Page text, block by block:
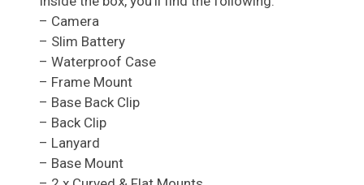
– Camera
– Slim Battery
– Waterproof Case
– Frame Mount
– Base Back Clip
– Back Clip
– Lanyard
– Base Mount